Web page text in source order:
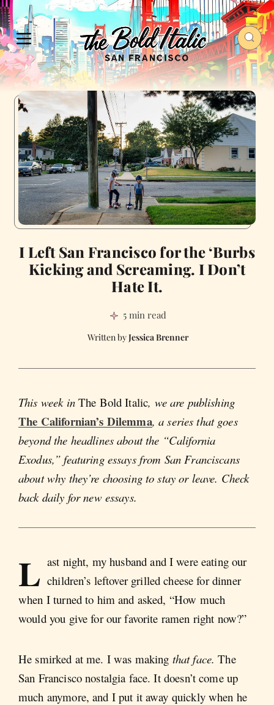
I Left San Francisco for the ‘Burbs
Kicking and Screaming. I Don’t
Hate It.
5 min read
Jessica Brenner
This week in The Bold Italic, we are publishing
The Californian’s Dilemma, a series that goes
beyond the headlines about the “California
Exodus,” featuring essays from San Franciscans
about why they’re choosing to stay or leave. Check
back daily for new essays.
L ast night, my husband and I were eating our
children’s leftover grilled cheese for dinner
when I turned to him and asked, “How much
would you give for our favorite ramen right now?”
He smirked at me. I was making that face. The
San Francisco nostalgia face. It doesn’t come up
much anymore, and I put it away quickly when he